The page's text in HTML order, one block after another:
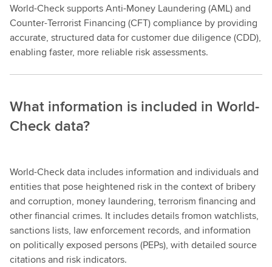
World-Check supports Anti-Money Laundering (AML) and
Counter-Terrorist Financing (CFT) compliance by providing
accurate, structured data for customer due diligence (CDD),
enabling faster, more reliable risk assessments.
What information is included in World-
Check data?
World-Check data includes information and individuals and
entities that pose heightened risk in the context of bribery
and corruption, money laundering, terrorism financing and
other financial crimes. It includes details fromon watchlists,
sanctions lists, law enforcement records, and information
on politically exposed persons (PEPs), with detailed source
citations and risk indicators.